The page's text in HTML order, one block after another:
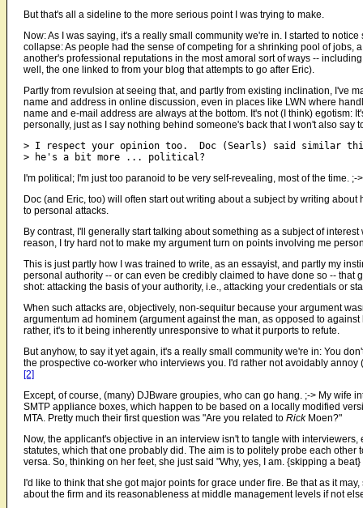
But that's all a sideline to the more serious point I was trying to make.
Now: As I was saying, it's a really small community we're in. I started to
collapse: As people had the sense of competing for a shrinking pool of jobs,
another's professional reputations in the most amoral sort of ways --
well, the one linked to from your blog that attempts to go after Eric).
Partly from revulsion at seeing that, and partly from existing inclination, I've
name and address in online discussion, even in places like LWN where
name and e-mail address are always at the bottom. It's not (I think) egotism:
personally, just as I say nothing behind someone's back that I won't also say
> I respect your opinion too.  Doc (Searls) said similar
I'm political; I'm just too paranoid to be very self-revealing, most of the time. ;->
Doc (and Eric, too) will often start out writing about a subject by writing
to personal attacks.
By contrast, I'll generally start talking about something as a subject of
reason, I try hard not to make my argument turn on points involving me
This is just partly how I was trained to write, as an essayist, and partly my
personal authority -- or can even be credibly claimed to have done so --
shot: attacking the basis of your authority, i.e., attacking your credentials or
When such attacks are, objectively, non-sequitur because your argument
argumentum ad hominem (argument against the man, as opposed to
rather, it's to it being inherently unresponsive to what it purports to refute.
But anyhow, to say it yet again, it's a really small community we're in: You
the prospective co-worker who interviews you. I'd rather not avoidably annoy
[2]
Except, of course, (many) DJBware groupies, who can go hang. ;-> My wife
SMTP appliance boxes, which happen to be based on a locally modified
MTA. Pretty much their first question was "Are you related to RickMoen?"
Now, the applicant's objective in an interview isn't to tangle with
statutes, which that one probably did. The aim is to politely probe each
versa. So, thinking on her feet, she just said "Why, yes, I am. {skipping a
I'd like to think that she got major points for grace under fire. Be that as it
about the firm and its reasonableness at middle management levels if not